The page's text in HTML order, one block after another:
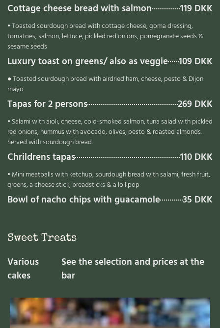
Cottage cheese bread with salmon 119 DKK
• Toasted sourdough bread with cottage cheese, goma dressing,
tomatoes, salmon, lettuce, pickled red onions, pomegranate seeds &
sesame seeds
Luxury toast on greens/ also as veggie 109 DKK
● Toasted sourdough bread with airdried ham, cheese, pesto & Dijon
mayo
Tapas for 2 persons 269 DKK
• Salami with aioli, cheese, cold-smoked salmon, tuna salad with pickled
red onions, hummus with avocado, olives, pesto & roasted almonds.
Served with sourdough bread.
Chrildrens tapas 110 DKK
• Mini meatballs with ketchup, sourdough bread with salami, fresh fruit,
greens, a cheese stick, breadsticks & a lollipop
Bowl of nacho chips with guacamole 35 DKK
Sweet Treats
Various
cakes
See the selection and prices at the
bar